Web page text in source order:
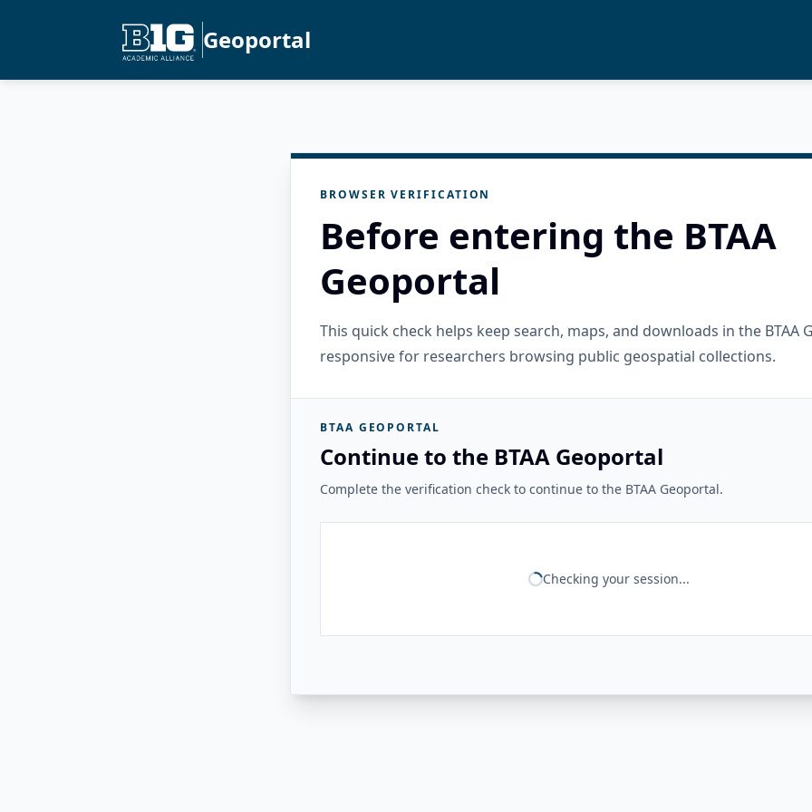
Geoportal
BROWSER VERIFICATION
Before entering the BTAA
Geoportal
This quick check helps keep search, maps, and downloads in the BTAA
responsive for researchers browsing public geospatial collections.
BTAA GEOPORTAL
Continue to the BTAA Geoportal
Complete the verification check to continue to the BTAA Geoportal.
Checking your session...